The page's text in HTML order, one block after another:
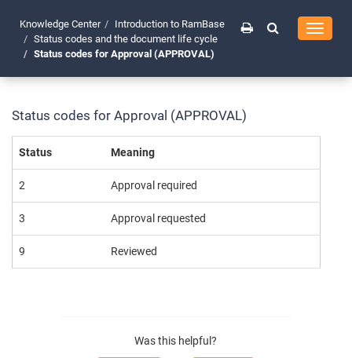
Toggle
Knowledge Center
Introduction to RamBase
Status codes and the document life cycle
Status codes for Approval (APPROVAL)
Status codes for Approval (APPROVAL)
Status Meaning
2 Approval required
3 Approval requested
9 Reviewed
Was this helpful?